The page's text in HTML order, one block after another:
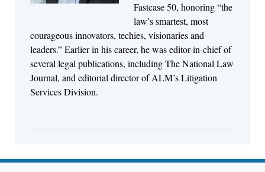
Fastcase 50, honoring “the
law’s smartest, most
courageous innovators, techies, visionaries and
leaders.” Earlier in his career, he was editor-in-chief of
several legal publications, including The National Law
Journal, and editorial director of ALM’s Litigation
Services Division.
Aug 6, 2026